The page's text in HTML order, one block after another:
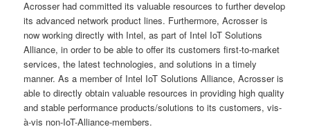
Acrosser had committed its valuable resources to further develop
its advanced network product lines. Furthermore, Acrosser is
now working directly with Intel, as part of Intel IoT Solutions
Alliance, in order to be able to offer its customers first-to-market
services, the latest technologies, and solutions in a timely
manner. As a member of Intel IoT Solutions Alliance, Acrosser is
able to directly obtain valuable resources in providing high quality
and stable performance products/solutions to its customers, vis-
à-vis non-IoT-Alliance-members.